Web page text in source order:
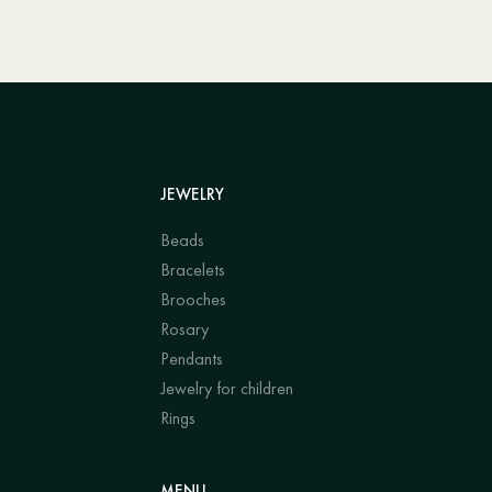
JEWELRY
Beads
Bracelets
Brooches
Rosary
Pendants
Jewelry for children
Rings